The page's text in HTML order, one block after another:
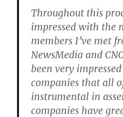
Throughout this
impressed with the
members I’ve met
NewsMedia and
been very
companies that all
instrumental in
companies have